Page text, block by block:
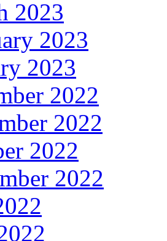
2023
2023
2023
2022
2022
2022
2022